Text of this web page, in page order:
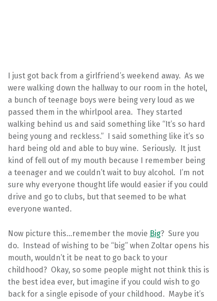
I just got back from a girlfriend’s weekend away. As we
were walking down the hallway to our room in the hotel,
a bunch of teenage boys were being very loud as we
passed them in the whirlpool area. They started
walking behind us and said something like “It’s so hard
being young and reckless.” I said something like it’s so
hard being old and able to buy wine. Seriously. It just
kind of fell out of my mouth because I remember being
a teenager and we couldn’t wait to buy alcohol. I’m not
sure why everyone thought life would easier if you could
drive and go to clubs, but that seemed to be what
everyone wanted.
Now picture this…remember the movie Big? Sure you
do. Instead of wishing to be “big” when Zoltar opens his
mouth, wouldn’t it be neat to go back to your
childhood? Okay, so some people might not think this is
the best idea ever, but imagine if you could wish to go
back for a single episode of your childhood. Maybe it’s